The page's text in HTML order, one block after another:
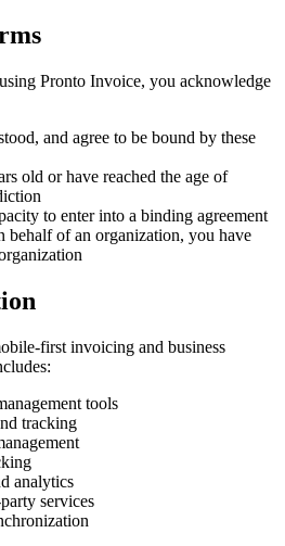
Pronto Invoice, you acknowledge
and agree to be bound by these
old or have reached the age of
to enter into a binding agreement
behalf of an organization, you have
first invoicing and business
tools
tracking
analytics
services